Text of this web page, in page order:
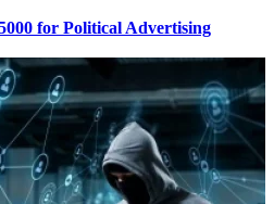
for Political Advertising